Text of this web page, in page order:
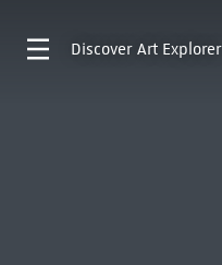
Discover Art Explorer